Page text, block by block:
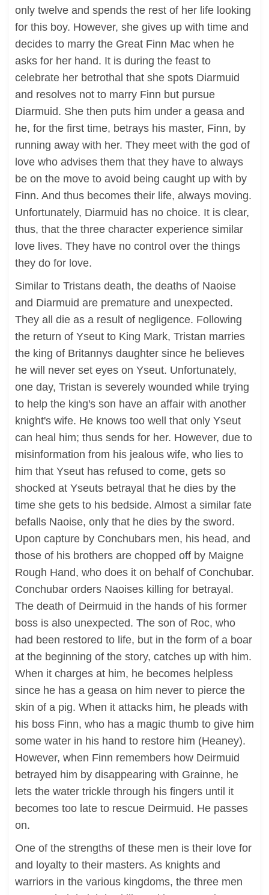
only twelve and spends the rest of her life looking
for this boy. However, she gives up with time and
decides to marry the Great Finn Mac when he
asks for her hand. It is during the feast to
celebrate her betrothal that she spots Diarmuid
and resolves not to marry Finn but pursue
Diarmuid. She then puts him under a geasa and
he, for the first time, betrays his master, Finn, by
running away with her. They meet with the god of
love who advises them that they have to always
be on the move to avoid being caught up with by
Finn. And thus becomes their life, always moving.
Unfortunately, Diarmuid has no choice. It is clear,
thus, that the three character experience similar
love lives. They have no control over the things
they do for love.
Similar to Tristans death, the deaths of Naoise
and Diarmuid are premature and unexpected.
They all die as a result of negligence. Following
the return of Yseut to King Mark, Tristan marries
the king of Britannys daughter since he believes
he will never set eyes on Yseut. Unfortunately,
one day, Tristan is severely wounded while trying
to help the king's son have an affair with another
knight's wife. He knows too well that only Yseut
can heal him; thus sends for her. However, due to
misinformation from his jealous wife, who lies to
him that Yseut has refused to come, gets so
shocked at Yseuts betrayal that he dies by the
time she gets to his bedside. Almost a similar fate
befalls Naoise, only that he dies by the sword.
Upon capture by Conchubars men, his head, and
those of his brothers are chopped off by Maigne
Rough Hand, who does it on behalf of Conchubar.
Conchubar orders Naoises killing for betrayal.
The death of Deirmuid in the hands of his former
boss is also unexpected. The son of Roc, who
had been restored to life, but in the form of a boar
at the beginning of the story, catches up with him.
When it charges at him, he becomes helpless
since he has a geasa on him never to pierce the
skin of a pig. When it attacks him, he pleads with
his boss Finn, who has a magic thumb to give him
some water in his hand to restore him (Heaney).
However, when Finn remembers how Deirmuid
betrayed him by disappearing with Grainne, he
lets the water trickle through his fingers until it
becomes too late to rescue Deirmuid. He passes
on.
One of the strengths of these men is their love for
and loyalty to their masters. As knights and
warriors in the various kingdoms, the three men